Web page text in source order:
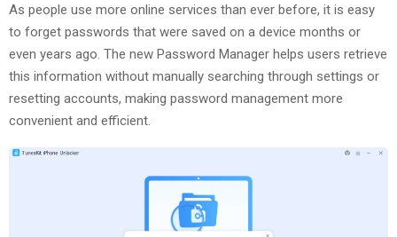
As people use more online services than ever before, it is easy
to forget passwords that were saved on a device months or
even years ago. The new Password Manager helps users retrieve
this information without manually searching through settings or
resetting accounts, making password management more
convenient and efficient.